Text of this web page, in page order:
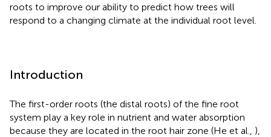
roots to improve our ability to predict how trees will
respond to a changing climate at the individual root level.
Introduction
The first-order roots (the distal roots) of the fine root
system play a key role in nutrient and water absorption
because they are located in the root hair zone (He et al., ),